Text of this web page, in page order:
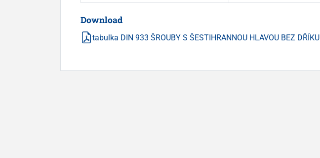
Download
tabulka DIN 933 ŠROUBY S ŠESTIHRANNOU HLAVOU BEZ DŘÍKU